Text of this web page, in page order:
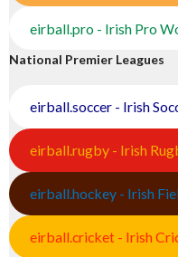
eirball.pro - Irish Pro
National Premier Leagues
eirball.soccer - Irish
eirball.rugby - Irish
eirball.hockey - Irish
eirball.cricket - Irish